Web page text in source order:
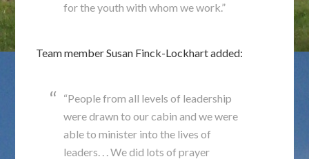
for the youth with whom we work.”
Team member Susan Finck-Lockhart added:
“People from all levels of leadership
were drawn to our cabin and we were
able to minister into the lives of
leaders. . . We did lots of prayer